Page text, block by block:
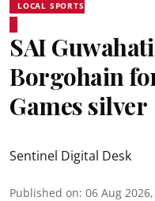
LOCAL SPORTS
SAI
Borgohain
Games silver
Sentinel Digital Desk
Published on: 06 Aug